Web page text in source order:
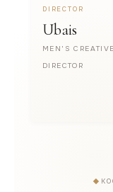
DIRECTOR
Ubais
MEN'S CREATIVE
DIRECTOR